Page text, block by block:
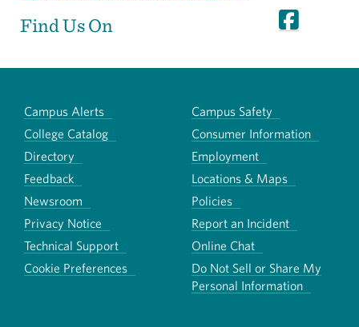
Find Us On
Campus Alerts
Campus Safety
College Catalog
Consumer Information
Directory
Employment
Feedback
Locations & Maps
Newsroom
Policies
Privacy Notice
Report an Incident
Technical Support
Online Chat
Cookie Preferences
Do Not Sell or Share My
Personal Information